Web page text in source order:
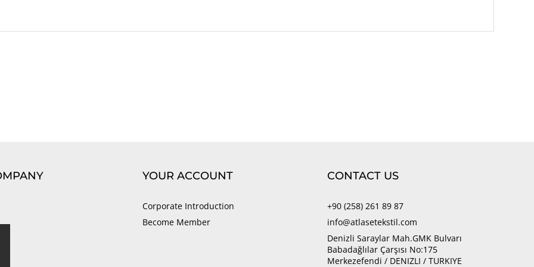
YOUR ACCOUNT
Corporate Introduction
Become Member
CONTACT US
+90 (258) 261 89 87
info@atlasetekstil.com
Denizli Saraylar Mah.GMK Bulvarı
Babadağlılar Çarşısı No:175
Merkezefendi / DENIZLI / TURKIYE